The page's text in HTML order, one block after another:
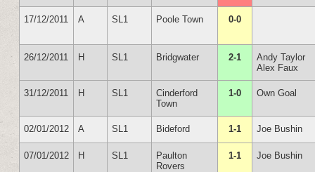
17/12/2011 A SL1 Poole Town 0-0
26/12/2011 H SL1 Bridgwater 2-1
Andy Taylor
Alex Faux
31/12/2011 H SL1
Cinderford
Town
1-0 Own Goal
02/01/2012 A SL1 Bideford 1-1 Joe Bushin
07/01/2012 H SL1
Paulton
Rovers
1-1 Joe Bushin